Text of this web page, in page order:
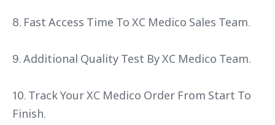
8. Fast Access Time To XC Medico Sales Team.
9. Additional Quality Test By XC Medico Team.
10. Track Your XC Medico Order From Start To
Finish.